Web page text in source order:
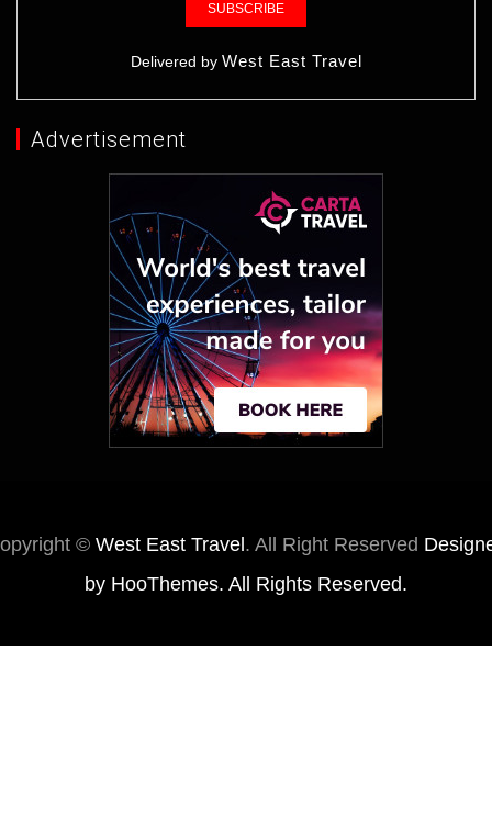
Delivered by West East Travel
Advertisement
© West East Travel. All Right Reserved
by HooThemes. All Rights Reserved.